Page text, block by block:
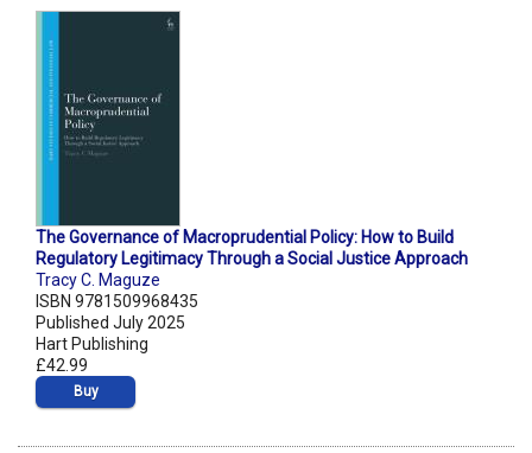
The Governance of Macroprudential Policy: How to Build
Regulatory Legitimacy Through a Social Justice Approach
Tracy C. Maguze
ISBN 9781509968435
Published July 2025
Hart Publishing
£42.99
Buy